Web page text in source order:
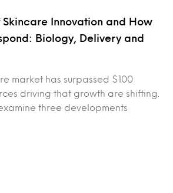
Skincare Innovation and How
Biology, Delivery and
market has surpassed $100
driving that growth are shifting.
three developments